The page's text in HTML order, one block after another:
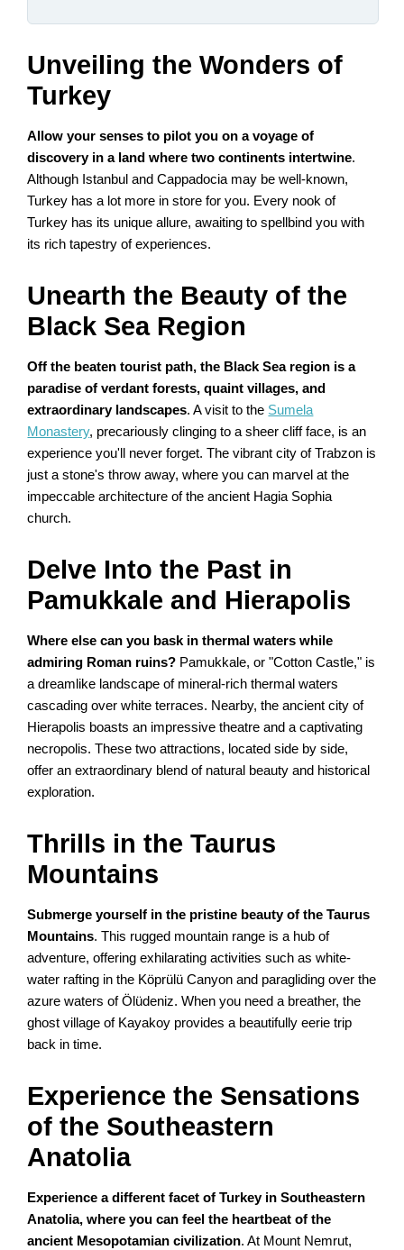
Unveiling the Wonders of
Turkey
Allow your senses to pilot you on a voyage of
discovery in a land where two continents intertwine.
Although Istanbul and Cappadocia may be well-known,
Turkey has a lot more in store for you. Every nook of
Turkey has its unique allure, awaiting to spellbind you with
its rich tapestry of experiences.
Unearth the Beauty of the
Black Sea Region
Off the beaten tourist path, the Black Sea region is a
paradise of verdant forests, quaint villages, and
extraordinary landscapes. A visit to the Sumela
Monastery, precariously clinging to a sheer cliff face, is an
experience you'll never forget. The vibrant city of Trabzon is
just a stone's throw away, where you can marvel at the
impeccable architecture of the ancient Hagia Sophia
church.
Delve Into the Past in
Pamukkale and Hierapolis
Where else can you bask in thermal waters while
admiring Roman ruins? Pamukkale, or "Cotton Castle," is
a dreamlike landscape of mineral-rich thermal waters
cascading over white terraces. Nearby, the ancient city of
Hierapolis boasts an impressive theatre and a captivating
necropolis. These two attractions, located side by side,
offer an extraordinary blend of natural beauty and historical
exploration.
Thrills in the Taurus
Mountains
Submerge yourself in the pristine beauty of the Taurus
Mountains. This rugged mountain range is a hub of
adventure, offering exhilarating activities such as white-
water rafting in the Köprülü Canyon and paragliding over the
azure waters of Ölüdeniz. When you need a breather, the
ghost village of Kayakoy provides a beautifully eerie trip
back in time.
Experience the Sensations
of the Southeastern
Anatolia
Experience a different facet of Turkey in Southeastern
Anatolia, where you can feel the heartbeat of the
ancient Mesopotamian civilization. At Mount Nemrut,